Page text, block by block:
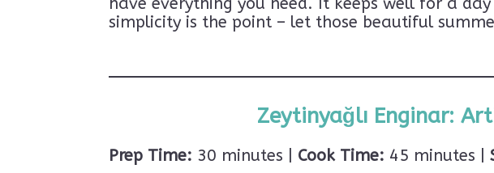
have everything you need. It keeps well for a
simplicity is the point – let those beautiful
Zeytinyağlı Enginar:
Prep Time: 30 minutes | Cook Time: 45 minutes |